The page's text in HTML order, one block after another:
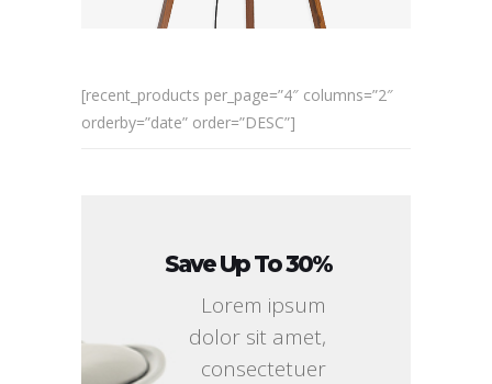
[recent_products per_page=”4″ columns=”2″
orderby=”date” order=”DESC”]
Save Up To 30%
Lorem ipsum
dolor sit amet,
consectetuer